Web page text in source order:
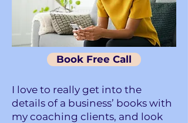
Book Free Call
I love to really get into the
details of a business’ books with
my coaching clients, and look